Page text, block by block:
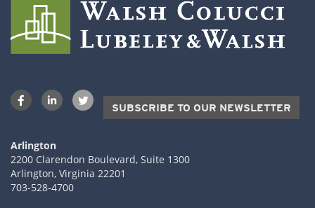
SUBSCRIBE TO OUR NEWSLETTER
Arlington
2200 Clarendon Boulevard, Suite 1300
Arlington, Virginia 22201
703-528-4700